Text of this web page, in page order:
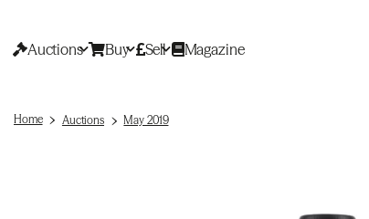
Auctions Buy Sell Magazine
Home Auctions May 2019